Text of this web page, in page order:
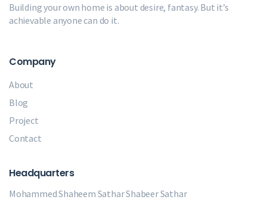
Building your own home is about desire, fantasy. But it’s
achievable anyone can do it.
Company
About
Blog
Project
Contact
Headquarters
Mohammed Shaheem SatharShabeer Sathar